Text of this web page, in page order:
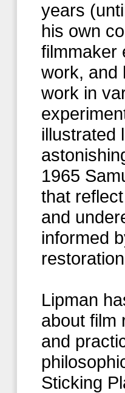
years
his own
filmmaker
work, and
work in
illustrated
1965
that
and
informed
Lipman
about film
and
Sticking